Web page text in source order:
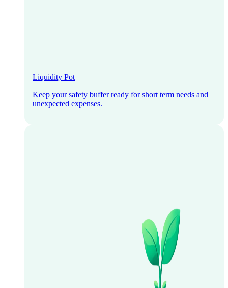
Liquidity Pot
Keep your safety buffer ready for short term needs and
unexpected expenses.